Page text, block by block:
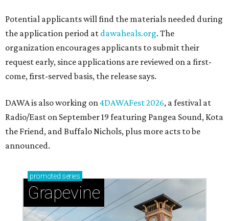
Potential applicants will find the materials needed during
the application period at dawaheals.org. The
organization encourages applicants to submit their
request early, since applications are reviewed on a first-
come, first-served basis, the release says.
DAWA is also working on4DAWAFest 2026, a festival at
Radio/East on September 19 featuring Pangea Sound, Kota
the Friend, and Buffalo Nichols, plus more acts to be
announced.
promoted series
Grapevine